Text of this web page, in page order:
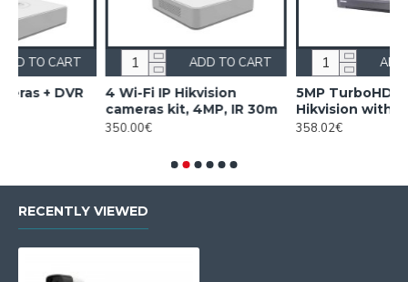
4 Wi-Fi IP Hikvision
cameras kit, 4MP, IR 30m
ADD TO CART
5MP TurboHD DVR kit
Hikvision with 4 cameras
ADD TO CART
RECENTLY VIEWED